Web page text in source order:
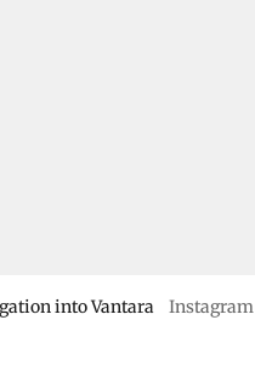
into Vantara Instagram